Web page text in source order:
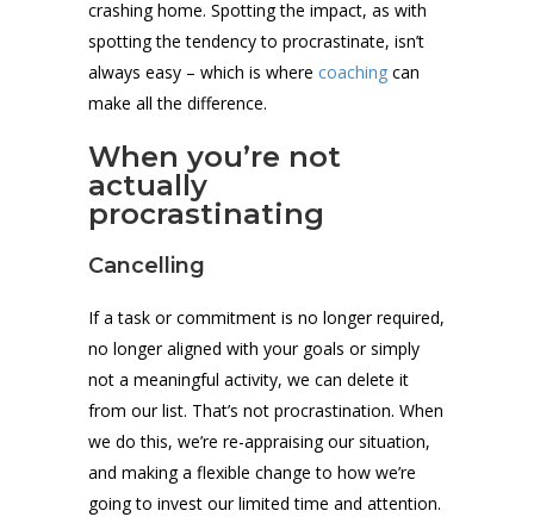
crashing home. Spotting the impact, as with
spotting the tendency to procrastinate, isn’t
always easy – which is where coaching can
make all the difference.
When you’re not
actually
procrastinating
Cancelling
If a task or commitment is no longer required,
no longer aligned with your goals or simply
not a meaningful activity, we can delete it
from our list. That’s not procrastination. When
we do this, we’re re-appraising our situation,
and making a flexible change to how we’re
going to invest our limited time and attention.